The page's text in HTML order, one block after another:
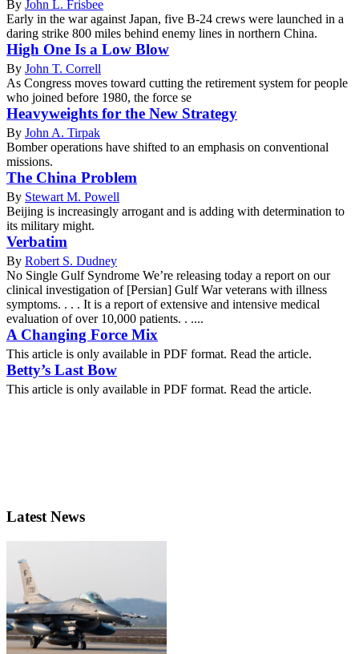
By John L. Frisbee
Early in the war against Japan, five B-24 crews were launched in a
daring strike 800 miles behind enemy lines in northern China.
High One Is a Low Blow
By John T. Correll
As Congress moves toward cutting the retirement system for people
who joined before 1980, the force se
Heavyweights for the New Strategy
By John A. Tirpak
Bomber operations have shifted to an emphasis on conventional
missions.
The China Problem
By Stewart M. Powell
Beijing is increasingly arrogant and is adding with determination to
its military might.
Verbatim
By Robert S. Dudney
No Single Gulf Syndrome We’re releasing today a report on our
clinical investigation of [Persian] Gulf War veterans with illness
symptoms. . . . It is a report of extensive and intensive medical
evaluation of over 10,000 patients. . ....
A Changing Force Mix
This article is only available in PDF format. Read the article.
Betty’s Last Bow
This article is only available in PDF format. Read the article.
Latest News